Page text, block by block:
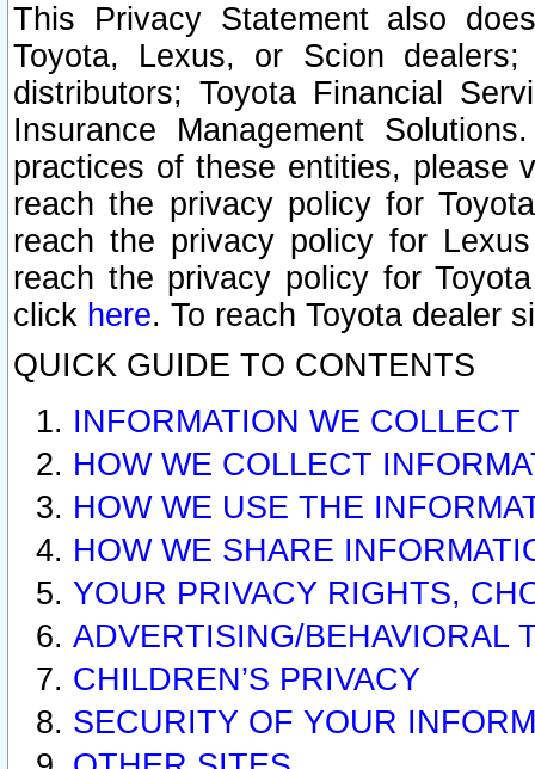
This Privacy Statement also
Toyota, Lexus, or Scion
distributors; Toyota Financial
Insurance Management
practices of these entities, please
reach the privacy policy for
reach the privacy policy for
reach the privacy policy for
click here. To reach Toyota dealer
QUICK GUIDE TO CONTENTS
INFORMATION WE COLLECT
HOW WE COLLECT
HOW WE USE THE
HOW WE SHARE
YOUR PRIVACY RIGHTS,
ADVERTISING/BEHAVIORAL
CHILDREN’S PRIVACY
SECURITY OF YOUR